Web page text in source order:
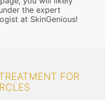
the expert
at SkinGenious!
FOR